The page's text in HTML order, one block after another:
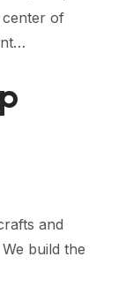
center of
and
build the